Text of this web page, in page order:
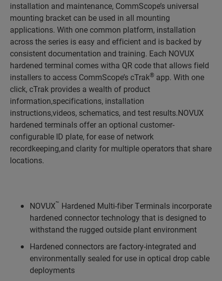
installation and maintenance, CommScope’s universal
mounting bracket can be used in all mounting
applications. With one common platform, installation
across the series is easy and efficient and is backed by
consistent documentation and training. Each NOVUX
hardened terminal comes witha QR code that allows field
installers to access CommScope’s cTrak® app. With one
click, cTrak provides a wealth of product
information,specifications, installation
instructions,videos, schematics, and test results.NOVUX
hardened terminals offer an optional customer-
configurable ID plate, for ease of network
recordkeeping,and clarity for multiple operators that share
locations.
NOVUX™ Hardened Multi-fiber Terminals incorporate
hardened connector technology that is designed to
withstand the rugged outside plant environment
Hardened connectors are factory-integrated and
environmentally sealed for use in optical drop cable
deployments